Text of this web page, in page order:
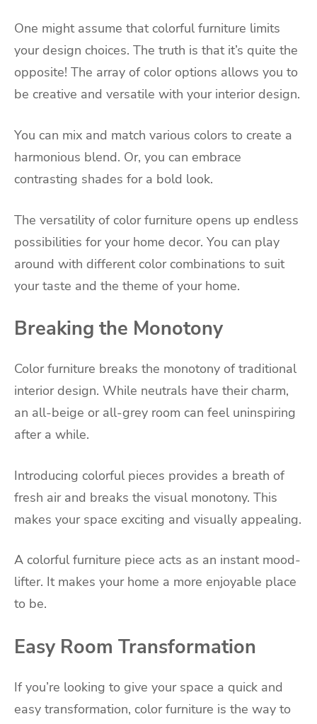
One might assume that colorful furniture limits
your design choices. The truth is that it’s quite the
opposite! The array of color options allows you to
be creative and versatile with your interior design.
You can mix and match various colors to create a
harmonious blend. Or, you can embrace
contrasting shades for a bold look.
The versatility of color furniture opens up endless
possibilities for your home decor. You can play
around with different color combinations to suit
your taste and the theme of your home.
Breaking the Monotony
Color furniture breaks the monotony of traditional
interior design. While neutrals have their charm,
an all-beige or all-grey room can feel uninspiring
after a while.
Introducing colorful pieces provides a breath of
fresh air and breaks the visual monotony. This
makes your space exciting and visually appealing.
A colorful furniture piece acts as an instant mood-
lifter. It makes your home a more enjoyable place
to be.
Easy Room Transformation
If you’re looking to give your space a quick and
easy transformation, color furniture is the way to